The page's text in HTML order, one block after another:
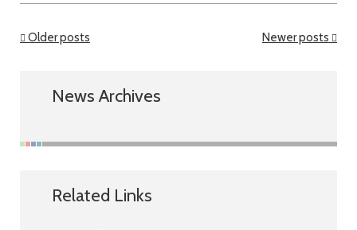
Older posts Newer posts
News Archives
Related Links